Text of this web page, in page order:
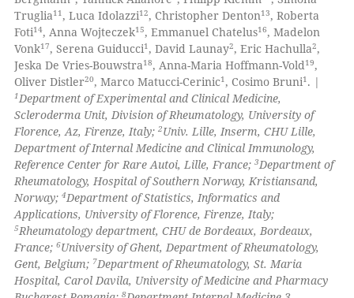
how this article has been
atscite.ai
shows how a scientific paper
cited by providing the
of the citation, a
describing whether
mentions, or contrasts
claim, and a label
in which section the
was made.
Truglia11, Luca Idolazzi12, Christopher Denton13, Roberta
Foti14, Anna Wojteczek15, Emmanuel Chatelus16, Madelon
Vonk17, Serena Guiducci1, David Launay2, Eric Hachulla2,
Jeska De Vries-Bouwstra18, Anna-Maria Hoffmann-Vold19,
Oliver Distler20, Marco Matucci-Cerinic1, Cosimo Bruni1. |
1Department of Experimental and Clinical Medicine,
Scleroderma Unit, Division of Rheumatology, University of
Florence, Az, Firenze, Italy;2Univ. Lille, Inserm, CHU Lille,
Department of Internal Medicine and Clinical Immunology,
Reference Center for Rare Autoi, Lille, France;3Department of
Rheumatology, Hospital of Southern Norway, Kristiansand,
Norway;4Department of Statistics, Informatics and
Applications, University of Florence, Firenze, Italy;
5Rheumatology department, CHU de Bordeaux, Bordeaux,
France;6University of Ghent, Department of Rheumatology,
Gent, Belgium; 7Department of Rheumatology, St. Maria
Hospital, Carol Davila, University of Medicine and Pharmacy
8